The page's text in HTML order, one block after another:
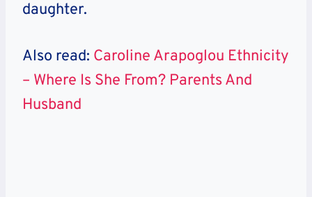
daughter.
Also read: Caroline Arapoglou Ethnicity
– Where Is She From? Parents And
Husband